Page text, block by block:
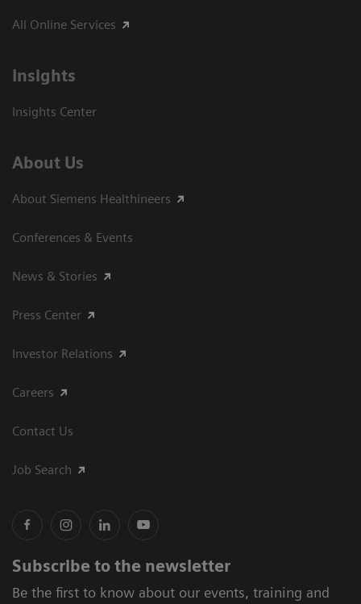
All Online Services
Insights
Insights Center
About Us
About Siemens Healthineers
Conferences & Events
News & Stories
Press Center
Investor Relations
Careers
Contact Us
Job Search
Subscribe to the newsletter
Be the first to know about our events, training and